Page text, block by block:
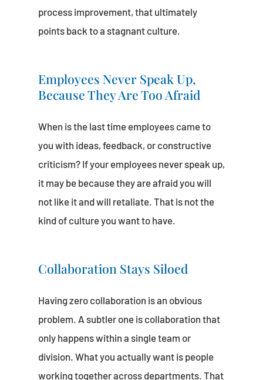
process improvement, that ultimately
points back to a stagnant culture.
Employees Never Speak Up,
Because They Are Too Afraid
When is the last time employees came to
you with ideas, feedback, or constructive
criticism? If your employees never speak up,
it may be because they are afraid you will
not like it and will retaliate. That is not the
kind of culture you want to have.
Collaboration Stays Siloed
Having zero collaboration is an obvious
problem. A subtler one is collaboration that
only happens within a single team or
division. What you actually want is people
working together across departments. That